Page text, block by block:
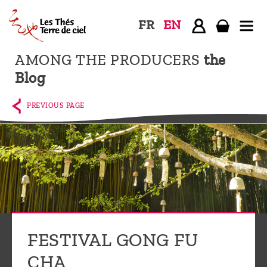
AMONG THE PRODUCERS the
Blog
FR EN
Home
The
shop
Terre
de
Ciel
Among
the
producers,
PREVIOUS PAGE
FESTIVAL GONG FU
CHA